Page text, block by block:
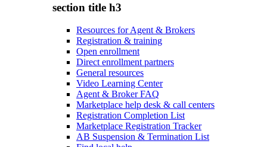
section title h3
Resources for Agent & Brokers
Registration & training
Open enrollment
Direct enrollment partners
General resources
Video Learning Center
Agent & Broker FAQ
Marketplace help desk & call centers
Registration Completion List
Marketplace Registration Tracker
AB Suspension & Termination List